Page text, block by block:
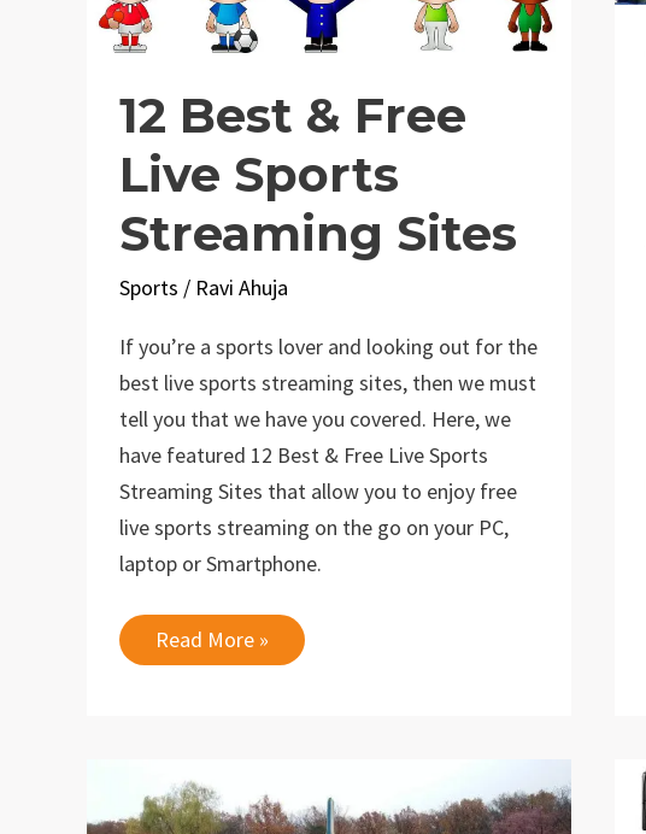
12 Best & Free
Live Sports
Streaming Sites
Sports / Ravi Ahuja
If you’re a sports lover and looking out for the
best live sports streaming sites, then we must
tell you that we have you covered. Here, we
have featured 12 Best & Free Live Sports
Streaming Sites that allow you to enjoy free
live sports streaming on the go on your PC,
laptop or Smartphone.
12
Best
Sites
Read More »